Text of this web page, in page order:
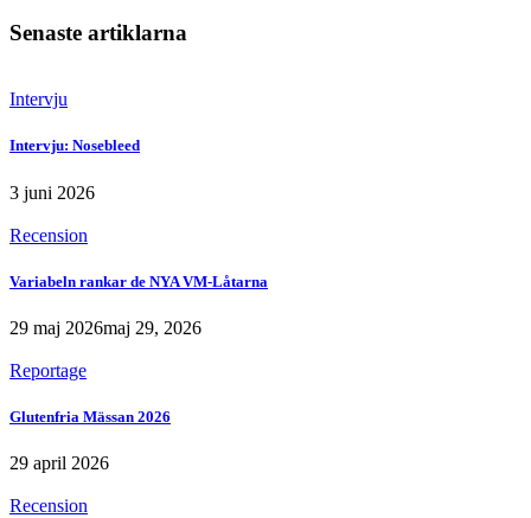
Senaste artiklarna
Intervju
Intervju: Nosebleed
3 juni 2026
Recension
Variabeln rankar de NYA VM-Låtarna
29 maj 2026maj 29, 2026
Reportage
Glutenfria Mässan 2026
29 april 2026
Recension